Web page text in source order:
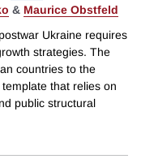
& Maurice Obstfeld
Ukraine requires
strategies. The
countries to the
that relies on
public structural